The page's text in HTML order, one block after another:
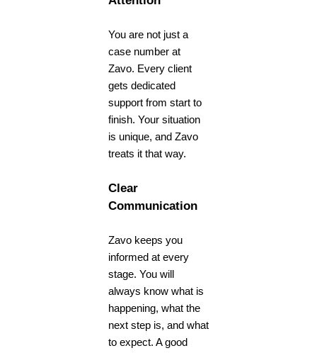
You are not just a
case number at
Zavo. Every client
gets dedicated
support from start to
finish. Your situation
is unique, and Zavo
treats it that way.
Clear
Communication
Zavo keeps you
informed at every
stage. You will
always know what is
happening, what the
next step is, and what
to expect. A good